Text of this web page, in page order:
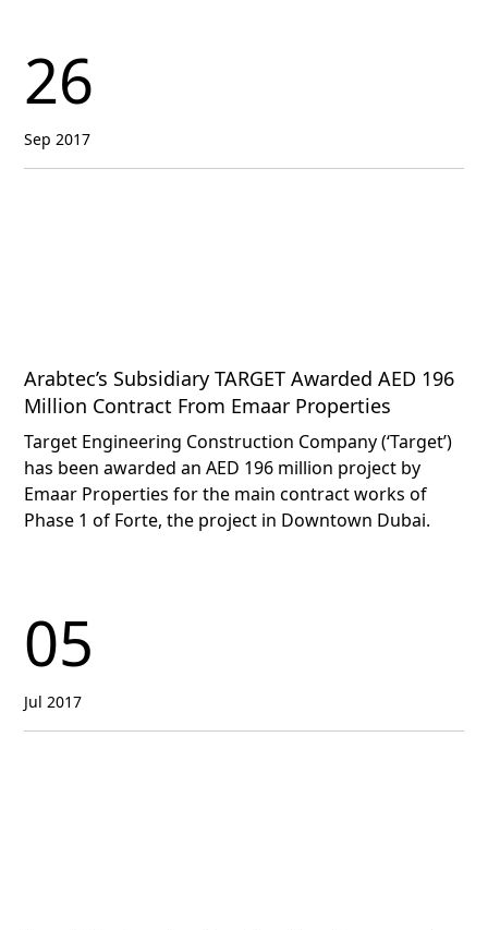
26
Sep 2017
Arabtec’s Subsidiary TARGET Awarded AED 196
Million Contract From Emaar Properties
Target Engineering Construction Company (‘Target’)
has been awarded an AED 196 million project by
Emaar Properties for the main contract works of
Phase 1 of Forte, the project in Downtown Dubai.
05
Jul 2017